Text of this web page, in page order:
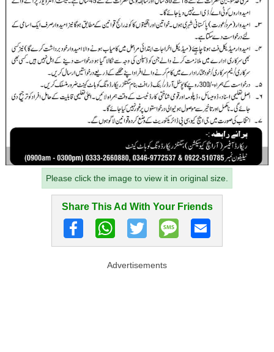
Please click the image to view it in original size.
Share This Ad With Your Friends
Advertisements